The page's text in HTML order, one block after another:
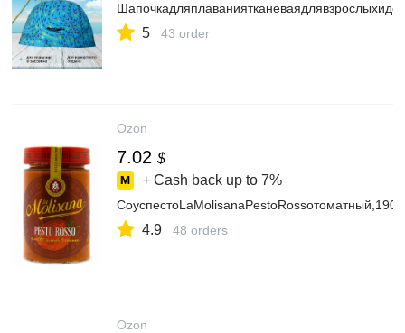
5 43 order
Ozon
7.02 $
+ Cash back up to 7%
СоуспестоLaMolisanaPestoRossoтоматный,190г
4.9 48 orders
Ozon